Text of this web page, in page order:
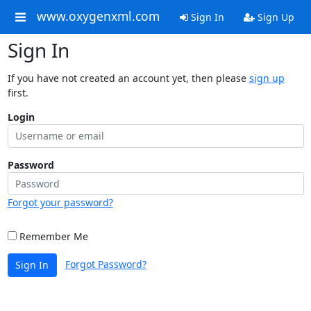
www.oxygenxml.com Sign In Sign Up
Sign In
If you have not created an account yet, then please sign up
first.
Login
Password
Forgot your password?
Remember Me
Sign In Forgot Password?